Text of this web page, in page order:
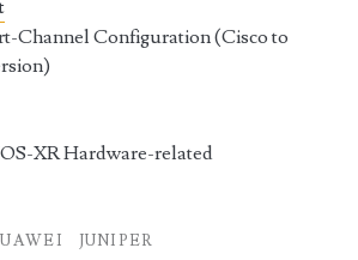
Channel Configuration (Cisco to
XR Hardware-related
JUNIPER